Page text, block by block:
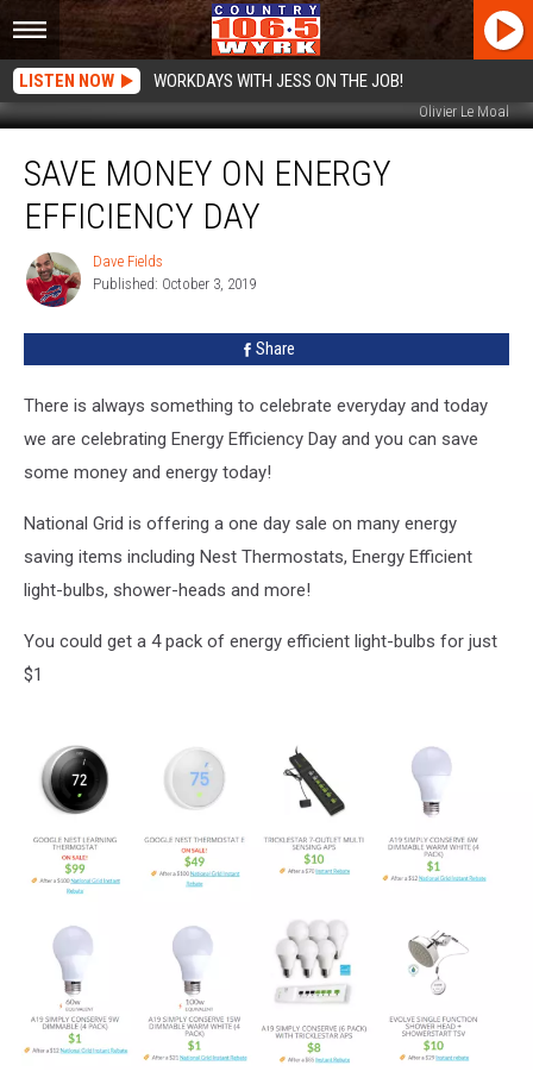
LISTEN NOW WORKDAYS WITH JESS ON THE JOB!
Olivier Le Moal
Money
Energy
Day
SAVE MONEY ON ENERGY
EFFICIENCY DAY
Dave
Fields
Dave Fields
Published: October 3, 2019
Share
There is always something to celebrate everyday and today
we are celebrating Energy Efficiency Day and you can save
some money and energy today!
National Grid is offering a one day sale on many energy
saving items including Nest Thermostats, Energy Efficient
light-bulbs, shower-heads and more!
You could get a 4 pack of energy efficient light-bulbs for just
$1